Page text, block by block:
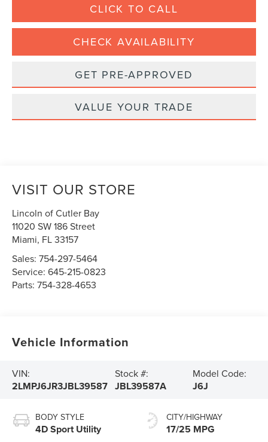
CLICK TO CALL
CHECK AVAILABILITY
GET PRE-APPROVED
VALUE YOUR TRADE
VISIT OUR STORE
Lincoln of Cutler Bay
11020 SW 186 Street
Miami, FL33157
Sales:754-297-5464
Service:645-215-0823
Parts:754-328-4653
Vehicle Information
VIN:
2LMPJ6JR3JBL39587
Stock #:
JBL39587A
Model Code:
J6J
BODY STYLE
4D Sport Utility
CITY/HIGHWAY
17/25 MPG